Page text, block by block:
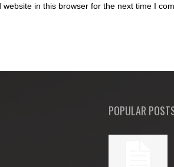
in this browser for the next time I
POPULAR